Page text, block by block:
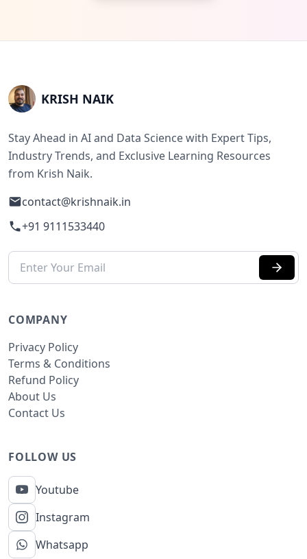
KRISH NAIK
Stay Ahead in AI and Data Science with Expert Tips,
Industry Trends, and Exclusive Learning Resources
from Krish Naik.
contact@krishnaik.in
+91 9111533440
COMPANY
Privacy Policy
Terms & Conditions
Refund Policy
About Us
Contact Us
FOLLOW US
Youtube
Instagram
Whatsapp